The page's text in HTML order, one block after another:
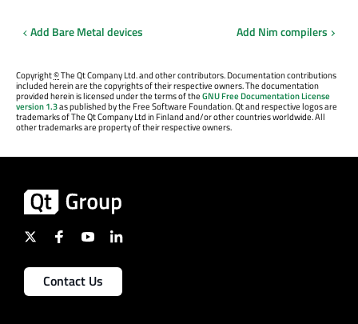
Add Bare Metal devices Add Nim compilers
Copyright©The Qt Company Ltd. and other contributors. Documentation contributions
included herein are the copyrights of their respective owners. The documentation
provided herein is licensed under the terms of theGNU Free Documentation License
version 1.3as published by the Free Software Foundation. Qt and respective logos are
trademarks of The Qt Company Ltd in Finland and/or other countries worldwide. All
other trademarks are property of their respective owners.
Contact Us